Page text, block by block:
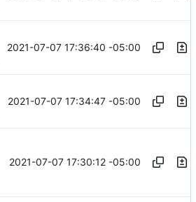
2021-07-07 17:36:40 -05:00
2021-07-07 17:34:47 -05:00
2021-07-07 17:30:12 -05:00